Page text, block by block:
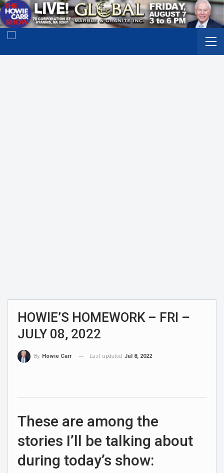
HOWIE’S HOMEWORK – FRI –
JULY 08, 2022
By Howie Carr Last updated Jul 8, 2022
These are among the
stories I’ll be talking about
during today’s show: